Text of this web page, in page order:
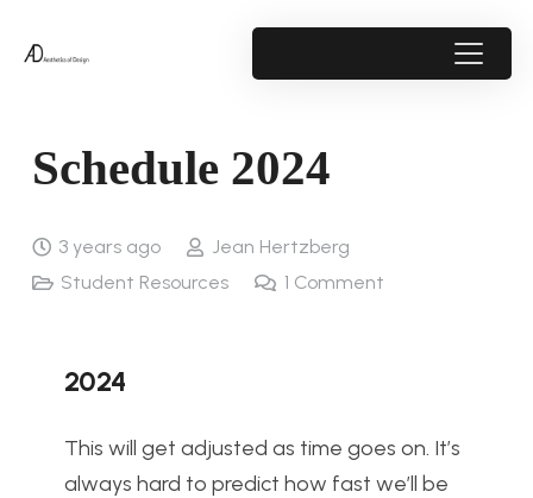
Schedule 2024
3 years ago
Jean Hertzberg
Student Resources
1 Comment
2024
This will get adjusted as time goes on. It’s
always hard to predict how fast we’ll be